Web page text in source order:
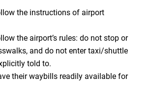
the instructions of airport
the airport’s rules: do not stop or
and do not enter taxi/shuttle
told to.
their waybills readily available for